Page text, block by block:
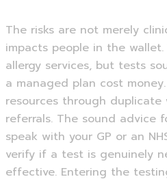
The risks are not merely
impacts people in the wallet.
allergy services, but tests
a managed plan cost
resources through duplicate
referrals. The sound advice
speak with your GP or an
verify if a test is genuinely
effective. Entering the